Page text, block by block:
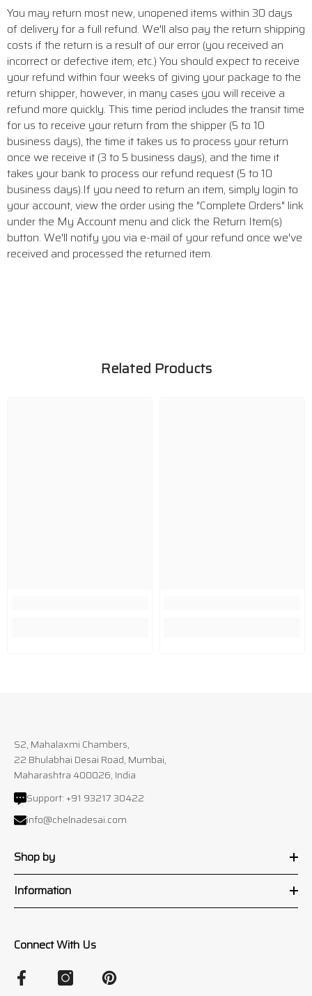
You may return most new, unopened items within 30 days
of delivery for a full refund. We'll also pay the return shipping
costs if the return is a result of our error (you received an
incorrect or defective item, etc.) You should expect to receive
your refund within four weeks of giving your package to the
return shipper, however, in many cases you will receive a
refund more quickly. This time period includes the transit time
for us to receive your return from the shipper (5 to 10
business days), the time it takes us to process your return
once we receive it (3 to 5 business days), and the time it
takes your bank to process our refund request (5 to 10
business days).If you need to return an item, simply login to
your account, view the order using the "Complete Orders" link
under the My Account menu and click the Return Item(s)
button. We'll notify you via e-mail of your refund once we've
received and processed the returned item.
Related Products
S2, Mahalaxmi Chambers,
22 Bhulabhai Desai Road, Mumbai,
Maharashtra 400026, India
Support:+91 93217 30422
info@chelnadesai.com
Shop by
Information
Connect With Us